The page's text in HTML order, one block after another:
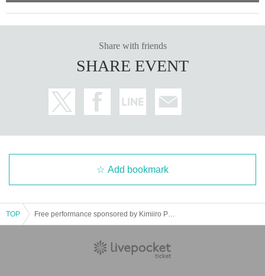
Share with friends
SHARE EVENT
Add bookmark
TOP